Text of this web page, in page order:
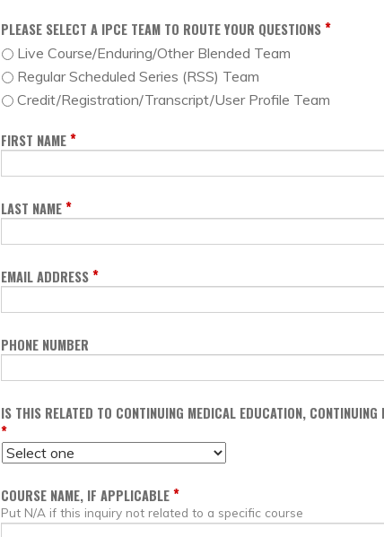
PLEASE SELECT A IPCE TEAM TO ROUTE YOUR QUESTIONS *
Live Course/Enduring/Other Blended Team
Regular Scheduled Series (RSS) Team
Credit/Registration/Transcript/User Profile Team
FIRST NAME *
LAST NAME *
EMAIL ADDRESS *
PHONE NUMBER
IS THIS RELATED TO CONTINUING MEDICAL EDUCATION,
*
COURSE NAME, IF APPLICABLE *
Put N/A if this inquiry not related to a specific course